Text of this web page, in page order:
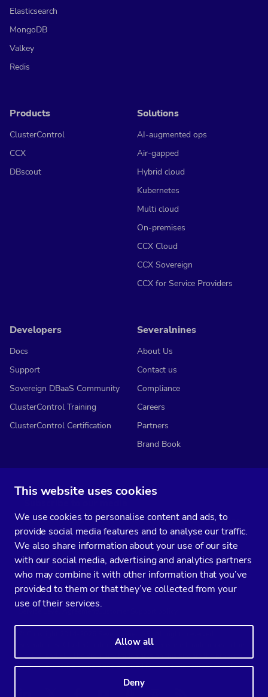
This website uses cookies
We use cookies to personalise content and ads, to
provide social media features and to analyse our traffic.
We also share information about your use of our site
with our social media, advertising and analytics partners
who may combine it with other information that you’ve
provided to them or that they’ve collected from your
use of their services.
Allow all
Deny
Elasticsearch
MongoDB
Valkey
Redis
Products
ClusterControl
CCX
DBscout
Solutions
AI-augmented ops
Air-gapped
Hybrid cloud
Kubernetes
Multi cloud
On-premises
CCX Cloud
CCX Sovereign
CCX for Service Providers
Developers
Docs
Support
Sovereign DBaaS Community
ClusterControl Training
ClusterControl Certification
Severalnines
About Us
Contact us
Compliance
Careers
Partners
Brand Book
You’ll get two emails every month full of fresh database ops tips and
strategic considerations.
Data Processing Agreement
Severalnines, ClusterControl, and CCX are registered trademarks in the
US, UK, and EU. The 3rd-party trademarks on this site are the property
of their respective owners and are used for referential purposes only.
FacebookYoutubePodcast